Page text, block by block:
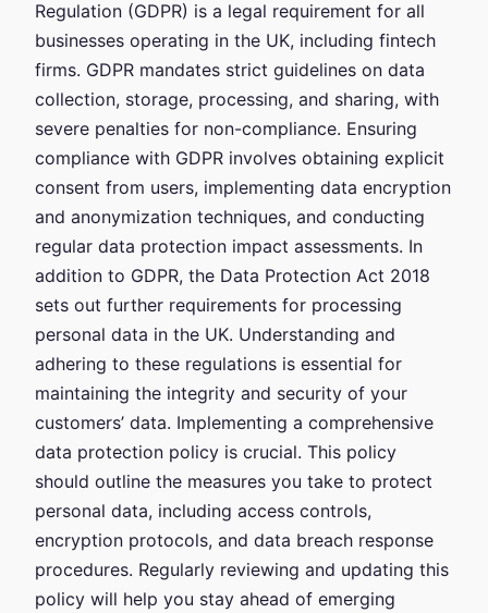
Regulation (GDPR) is a legal requirement for all
businesses operating in the UK, including fintech
firms. GDPR mandates strict guidelines on data
collection, storage, processing, and sharing, with
severe penalties for non-compliance. Ensuring
compliance with GDPR involves obtaining explicit
consent from users, implementing data encryption
and anonymization techniques, and conducting
regular data protection impact assessments. In
addition to GDPR, the Data Protection Act 2018
sets out further requirements for processing
personal data in the UK. Understanding and
adhering to these regulations is essential for
maintaining the integrity and security of your
customers’ data. Implementing a comprehensive
data protection policy is crucial. This policy
should outline the measures you take to protect
personal data, including access controls,
encryption protocols, and data breach response
procedures. Regularly reviewing and updating this
policy will help you stay ahead of emerging